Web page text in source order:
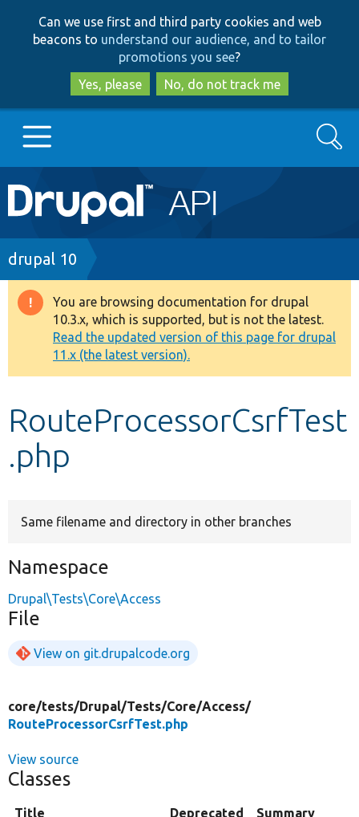
to
main
content
to
search
Can we use first and third party cookies and web
beacons to understand our audience, and to tailor
promotions you see?
Yes, please
No, do not track me
Main
navigation
Go to Drupal.org
Drupal 7
Drupal 8+
Other projects
Develop for Drupal
Search
Breadcrumb
drupal 10
Warning
message
You are browsing documentation for drupal
10.3.x, which is supported, but is not the latest.
Read the updated version of this page for drupal
11.x (the latest version).
RouteProcessorCsrfTest
.php
Same filename and directory in other branches
Namespace
Drupal\Tests\Core\Access
File
View on git.drupalcode.org
core/tests/Drupal/Tests/Core/Access/
RouteProcessorCsrfTest.php
View source
Classes
Title Deprecated Summary